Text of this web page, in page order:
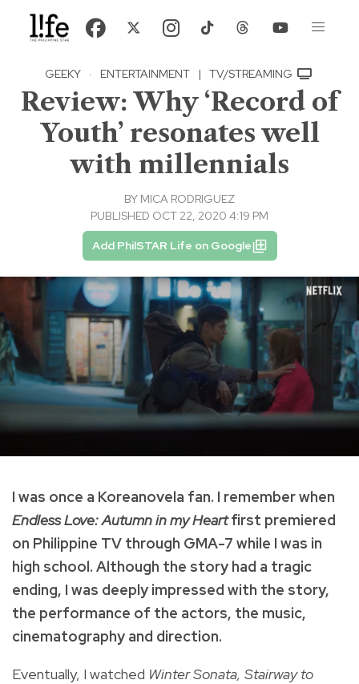
GEEKY · ENTERTAINMENT | TV/STREAMING
Review: Why ‘Record of
Youth’ resonates well
with millennials
BY MICA RODRIGUEZ
PUBLISHED OCT 22, 2020 4:19 PM
Add PhilSTAR Life on Google
I was once a Koreanovela fan. I remember when
Endless Love: Autumn in my Heartfirst premiered
on Philippine TV through GMA-7 while I was in
high school. Although the story had a tragic
ending, I was deeply impressed with the story,
the performance of the actors, the music,
cinematography and direction.
Eventually, I watched Winter Sonata, Stairway to